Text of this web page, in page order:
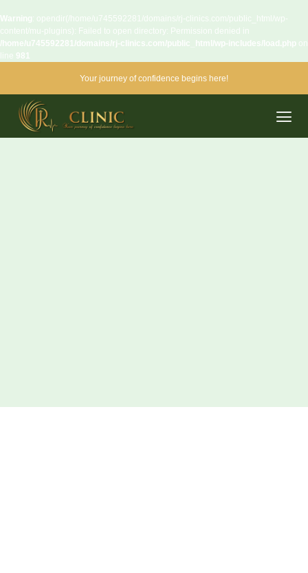
Warning: opendir(/home/u745592281/domains/rj-clinics.com/public_html/wp-
content/mu-plugins): Failed to open directory: Permission denied in
/home/u745592281/domains/rj-clinics.com/public_html/wp-includes/load.php on
line 981
Your journey of confidence begins here!